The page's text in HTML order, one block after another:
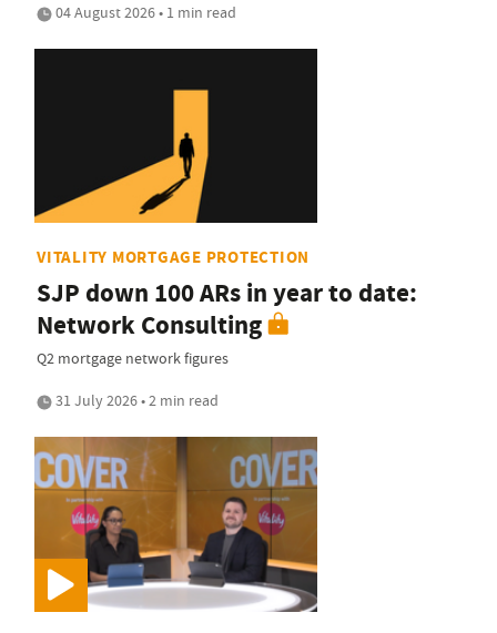
04 August 2026 • 1 min read
VITALITY MORTGAGE PROTECTION
SJP down 100 ARs in year to date:
Network Consulting
Q2 mortgage network figures
31 July 2026 • 2 min read